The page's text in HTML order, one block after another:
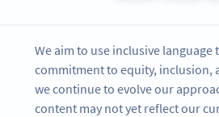
We aim to use inclusive
commitment to equity, inclusion,
we continue to evolve our
content may not yet reflect our